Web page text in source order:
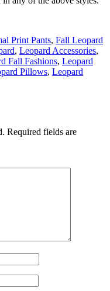
Print Pants, Fall Leopard
, Leopard Accessories,
Fall Fashions, Leopard
Pillows, Leopard
Required fields are